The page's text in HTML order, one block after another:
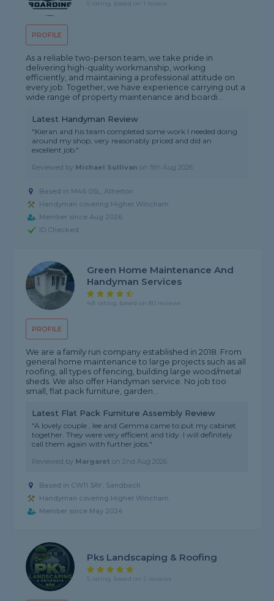
PROFILE
5 rating, based on 1 review
As a reliable two-person team, we take pride in
delivering high-quality workmanship, working
efficiently, and maintaining a professional attitude on
every job. Together, we have experience carrying out a
wide range of property maintenance and boardi...
Latest Handyman Review
"Kieran and his team completed some work I needed doing
around my shop, very reasonably priced and did an
excellent job."
Reviewed by Michael Sullivan on 5th Aug 2026
Based in M46 0SL, Atherton
Handyman covering Higher Wincham
Member since Aug 2026
ID Checked
PROFILE
Green Home Maintenance And
Handyman Services
4.8 rating, based on 80 reviews
We are a family run company established in 2018. From
general home maintenance to large projects such as all
roofing, all types of fencing, building large wood/metal
sheds. We also offer Handyman service. No job too
small, flat pack furniture, garden...
Latest Flat Pack Furniture Assembly Review
"A lovely couple , lee and Gemma came to put my cabinet
together. They were very efficient and tidy. I will definitely
call them again with further jobs."
Reviewed by Margaret on2nd Aug 2026
Based in CW11 3AY, Sandbach
Handyman covering Higher Wincham
Member since May 2024
Pks Landscaping & Roofing
5 rating, based on 2 reviews